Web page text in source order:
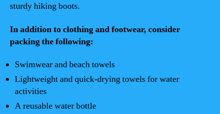
sturdy hiking boots.
In addition to clothing and footwear, consider
packing the following:
Swimwear and beach towels
Lightweight and quick-drying towels for water
activities
A reusable water bottle